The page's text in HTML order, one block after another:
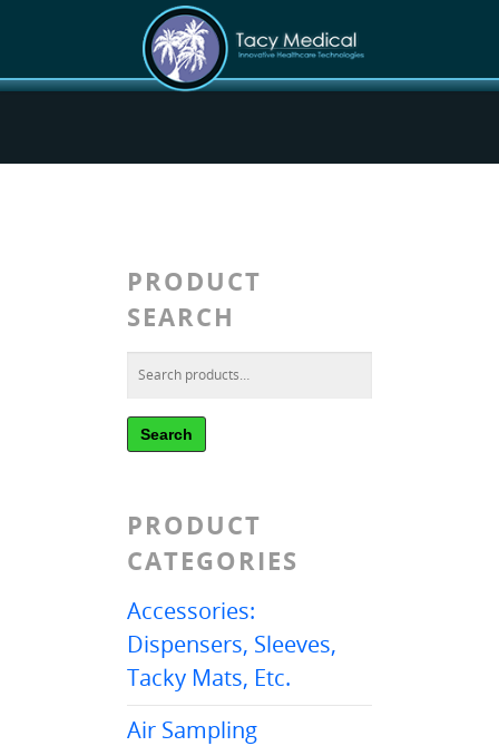
PRODUCT
SEARCH
Search
PRODUCT
CATEGORIES
Accessories:
Dispensers, Sleeves,
Tacky Mats, Etc.
Air Sampling